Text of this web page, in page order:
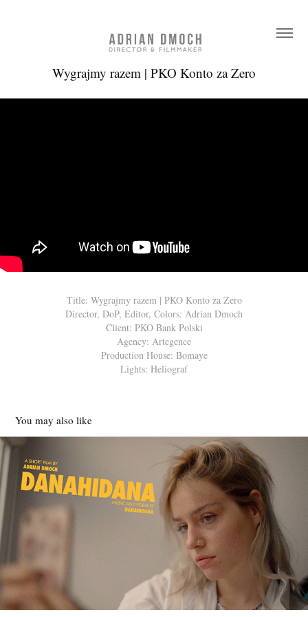
Wygrajmy razem | PKO Konto za Zero
Title: Wygrajmy razem | PKO Konto za Zero
Director, DoP, Editor, Colors: Adrian Dmoch
Client: PKO Bank Polski
Agency: Artegence
Production House: Bomaye
Lights: Heliograf
You may also like
DANAHIDANA | SHORT FILM